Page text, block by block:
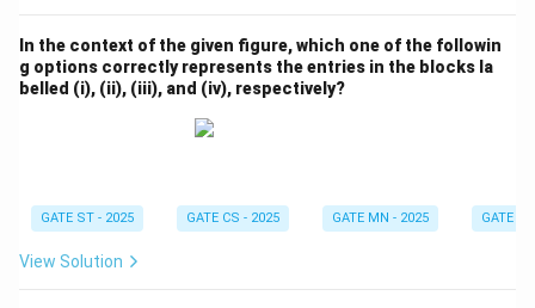
In the context of the given figure, which one of the followin
g options correctly represents the entries in the blocks la
belled (i), (ii), (iii), and (iv), respectively?
GATE ST - 2025 GATE CS - 2025 GATE MN - 2025 GATE
View Solution